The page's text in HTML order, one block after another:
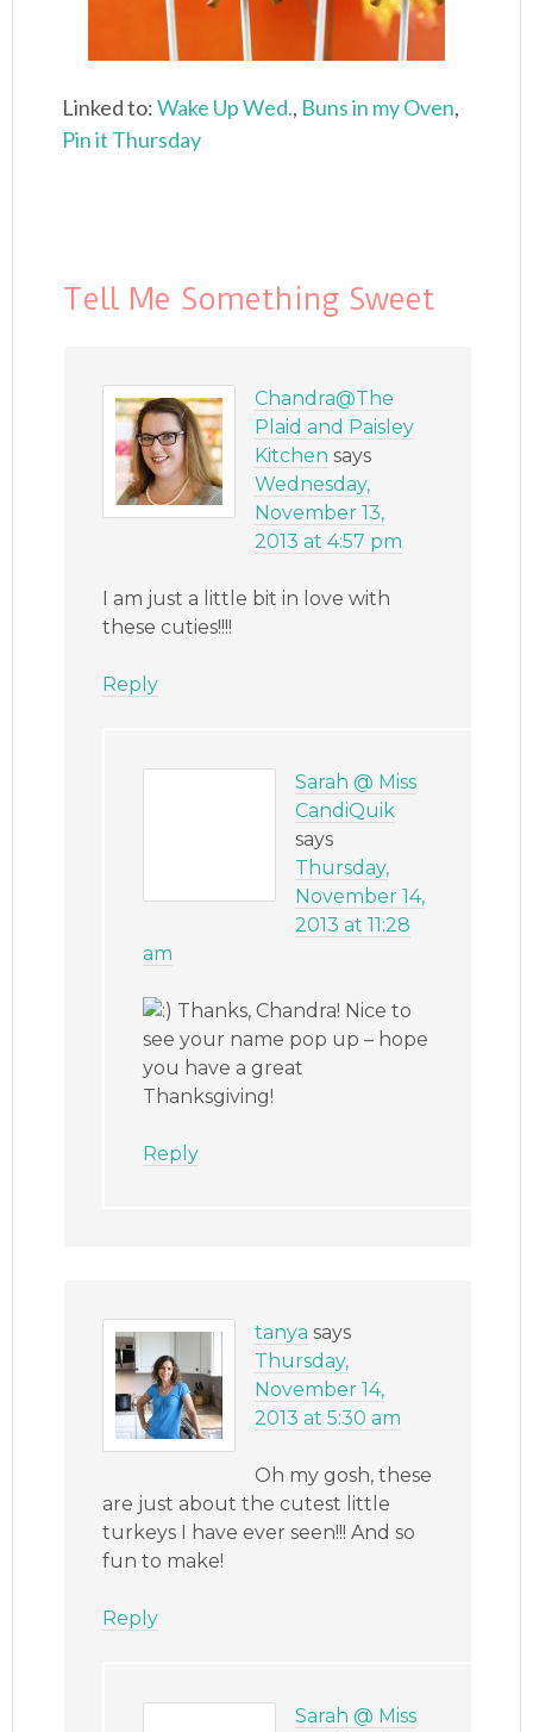
Linked to:Wake Up Wed., Buns in my Oven,
Pin it Thursday
Tell Me Something Sweet
Chandra@The
Plaid and Paisley
Kitchen says
Wednesday,
November 13,
2013 at 4:57 pm
I am just a little bit in love with
these cuties!!!!
Reply
Sarah @ Miss
CandiQuik
says
Thursday,
November 14,
2013 at 11:28
am
Thanks, Chandra! Nice to
see your name pop up – hope
you have a great
Thanksgiving!
Reply
tanya says
Thursday,
November 14,
2013 at 5:30 am
Oh my gosh, these
are just about the cutest little
turkeys I have ever seen!!! And so
fun to make!
Reply
Sarah @ Miss